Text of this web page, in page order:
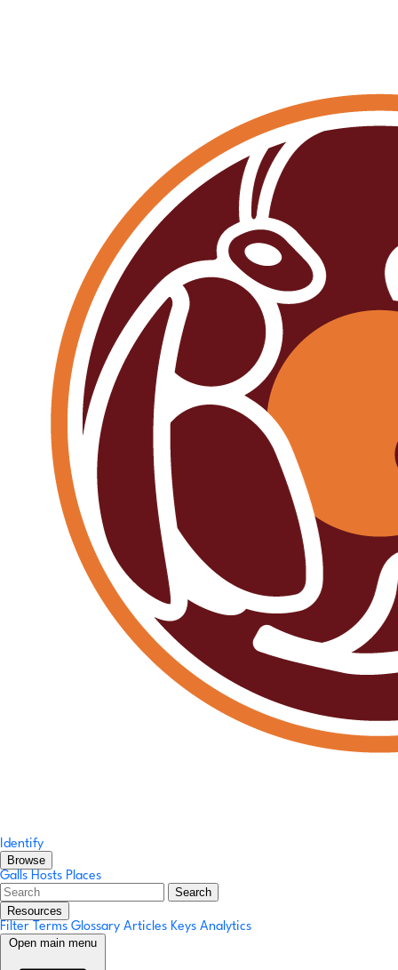
Identify
Browse
Galls Hosts Places
Search
Resources
Filter Terms Glossary Articles Keys Analytics
Open main menu